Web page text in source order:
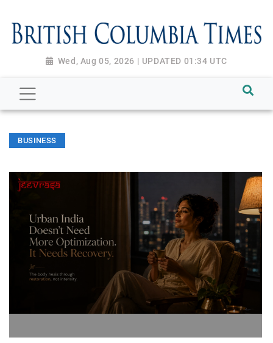
Wed, Aug 05, 2026 | UPDATED 01:34 UTC
BUSINESS